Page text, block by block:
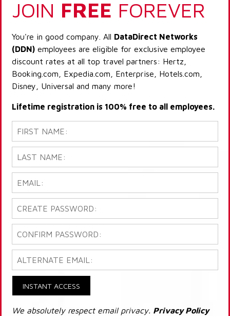
JOIN FREE FOREVER
You're in good company. All DataDirect Networks
(DDN) employees are eligible for exclusive employee
discount rates at all top travel partners: Hertz,
Booking.com, Expedia.com, Enterprise, Hotels.com,
Disney, Universal and many more!
Lifetime registration is 100% free to all employees.
INSTANT ACCESS
We absolutely respect email privacy. Privacy Policy